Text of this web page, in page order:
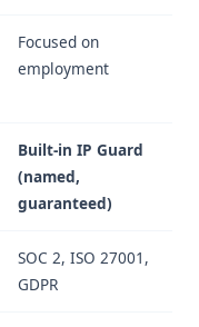
Focused on
employment
Built-in IP Guard
(named,
guaranteed)
SOC 2, ISO 27001,
GDPR